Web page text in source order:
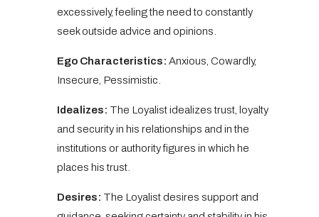
excessively, feeling the need to constantly
seek outside advice and opinions.
Ego Characteristics: Anxious, Cowardly,
Insecure, Pessimistic.
Idealizes: The Loyalist idealizes trust, loyalty
and security in his relationships and in the
institutions or authority figures in which he
places his trust.
Desires: The Loyalist desires support and